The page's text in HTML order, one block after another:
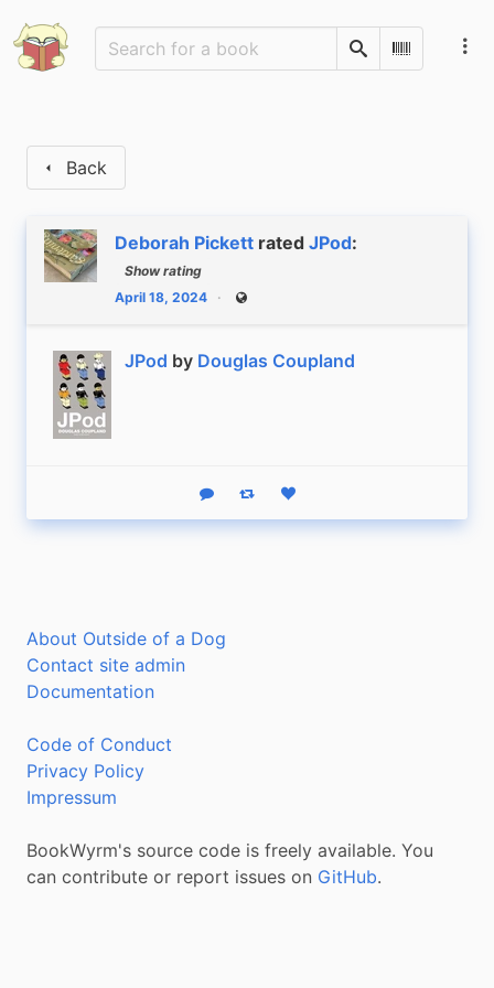
SearchScan
Back
Deborah Pickett rated JPod:
Show rating
April 18, 2024
Public
JPod by Douglas Coupland
Reply Boost statusLike status
About Outside of a Dog
Contact site admin
Documentation
Code of Conduct
Privacy Policy
Impressum
BookWyrm's source code is freely available. You
can contribute or report issues on GitHub.